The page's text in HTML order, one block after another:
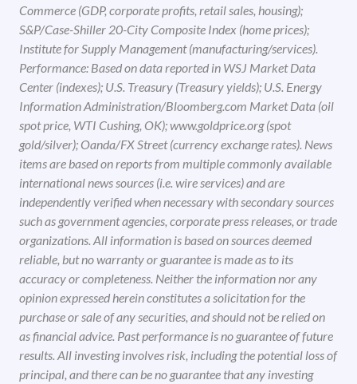
Commerce (GDP, corporate profits, retail sales, housing);
S&P/Case-Shiller 20-City Composite Index (home prices);
Institute for Supply Management (manufacturing/services).
Performance: Based on data reported in WSJ Market Data
Center (indexes); U.S. Treasury (Treasury yields); U.S. Energy
Information Administration/Bloomberg.com Market Data (oil
spot price, WTI Cushing, OK); www.goldprice.org (spot
gold/silver); Oanda/FX Street (currency exchange rates). News
items are based on reports from multiple commonly available
international news sources (i.e. wire services) and are
independently verified when necessary with secondary sources
such as government agencies, corporate press releases, or trade
organizations. All information is based on sources deemed
reliable, but no warranty or guarantee is made as to its
accuracy or completeness. Neither the information nor any
opinion expressed herein constitutes a solicitation for the
purchase or sale of any securities, and should not be relied on
as financial advice. Past performance is no guarantee of future
results. All investing involves risk, including the potential loss of
principal, and there can be no guarantee that any investing